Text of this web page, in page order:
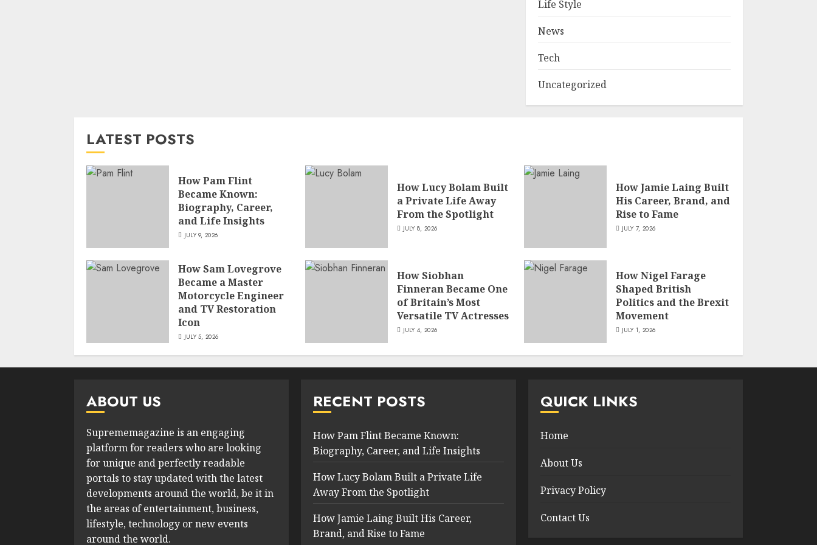
Life Style
News
Tech
Uncategorized
LATEST POSTS
How Pam Flint
Became Known:
Biography, Career,
and Life Insights
JULY 9, 2026
How Lucy Bolam Built
a Private Life Away
From the Spotlight
JULY 8, 2026
How Jamie Laing Built
His Career, Brand, and
Rise to Fame
JULY 7, 2026
How Sam Lovegrove
Became a Master
Motorcycle Engineer
and TV Restoration
Icon
JULY 5, 2026
How Siobhan
Finneran Became One
of Britain’s Most
Versatile TV Actresses
JULY 4, 2026
How Nigel Farage
Shaped British
Politics and the Brexit
Movement
JULY 1, 2026
ABOUT US
Suprememagazine is an engaging
platform for readers who are looking
for unique and perfectly readable
portals to stay updated with the latest
developments around the world, be it in
the areas of entertainment, business,
lifestyle, technology or new events
around the world.
RECENT POSTS
How Pam Flint Became Known:
Biography, Career, and Life Insights
How Lucy Bolam Built a Private Life
Away From the Spotlight
How Jamie Laing Built His Career,
Brand, and Rise to Fame
QUICK LINKS
Home
About Us
Privacy Policy
Contact Us